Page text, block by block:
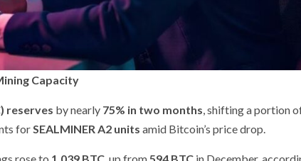
Capacity
reserves by nearly 75% in two months, shifting a portion
forSEALMINER A2 units amid Bitcoin’s price drop.